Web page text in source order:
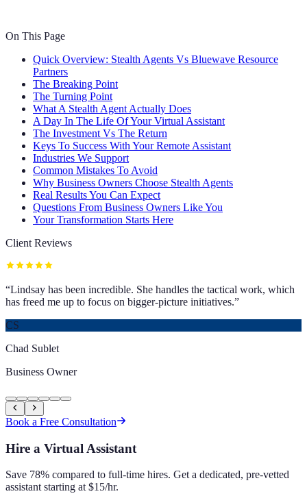
On This Page
Quick Overview: Stealth Agents Vs Bluewave Resource
Partners
The Breaking Point
The Turning Point
What A Stealth Agent Actually Does
A Day In The Life Of Your Virtual Assistant
The Investment Vs The Return
Keys To Success With Your Remote Assistant
Industries We Support
Common Mistakes To Avoid
Why Business Owners Choose Stealth Agents
Real Results You Can Expect
Questions From Business Owners Like You
Your Transformation Starts Here
Client Reviews
“Lindsay has been incredible. She handles the tactical work, which
has freed me up to focus on bigger-picture initiatives.”
CS
Chad Sublet
Business Owner
Book a Free Consultation
Hire a Virtual Assistant
Save 78% compared to full-time hires. Get a dedicated, pre-vetted
assistant starting at $15/hr.